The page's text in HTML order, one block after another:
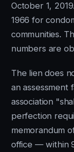
October 1,
1966 for
communities.
numbers are
The lien does
an assessment
association
perfection
memorandum
office — within